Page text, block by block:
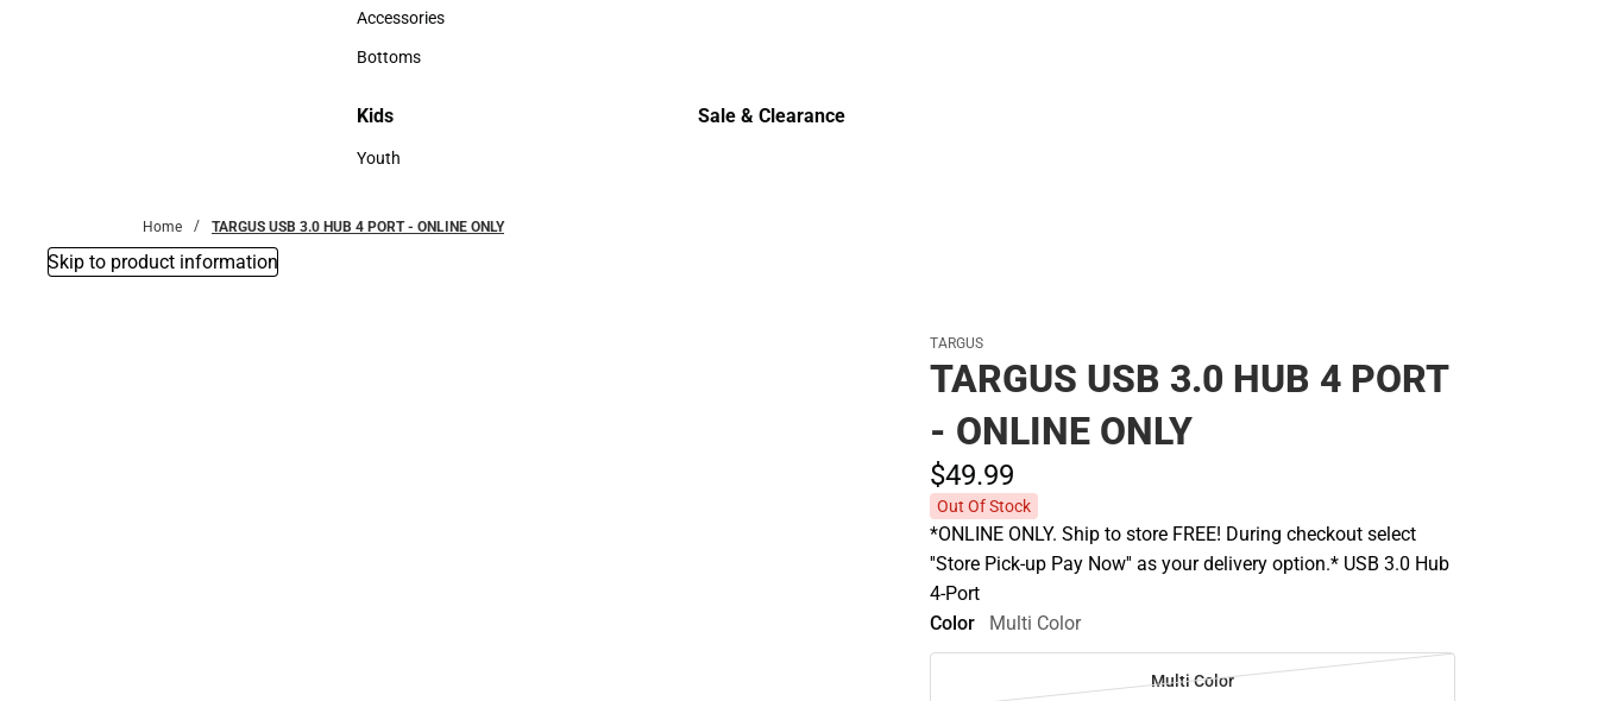
Hats
Accessories
Accessories
Bottoms
Kids
Kids
Youth
Sale & Clearance
Home TARGUS USB 3.0 HUB 4 PORT - ONLINE ONLY
Skip to product information
TARGUS
TARGUS USB 3.0 HUB 4 PORT
- ONLINE ONLY
$49.99
Out Of Stock
*ONLINE ONLY. Ship to store FREE! During checkout select
''Store Pick-up Pay Now'' as your delivery option.* USB 3.0 Hub
4-Port
Color
Multi Color
Multi Color